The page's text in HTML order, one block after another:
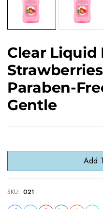
Clear Liquid
Paraben-
Gentle
Add
SKU: 021